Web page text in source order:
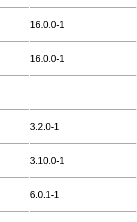
16.0.0-1
16.0.0-1
3.2.0-1
3.10.0-1
6.0.1-1